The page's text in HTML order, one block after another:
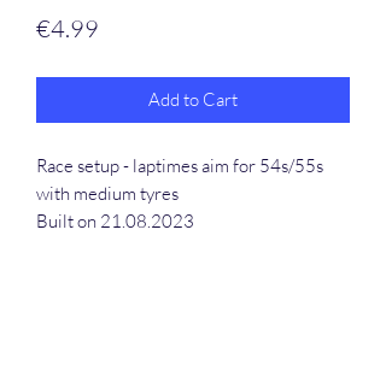
€4.99
Add to Cart
Race setup - laptimes aim for 54s/55s
with medium tyres
Built on 21.08.2023